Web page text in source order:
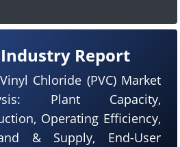
Industry Report
Chloride (PVC) Market
Plant Capacity,
Operating Efficiency,
& Supply, End-User